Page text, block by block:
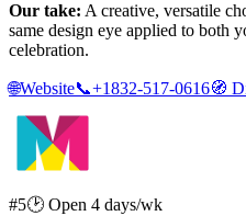
Our take: A creative, versatile
same design eye applied to both
celebration.
🌐Website📞+1832-517-0616🧭
#5🕑 Open 4 days/wk